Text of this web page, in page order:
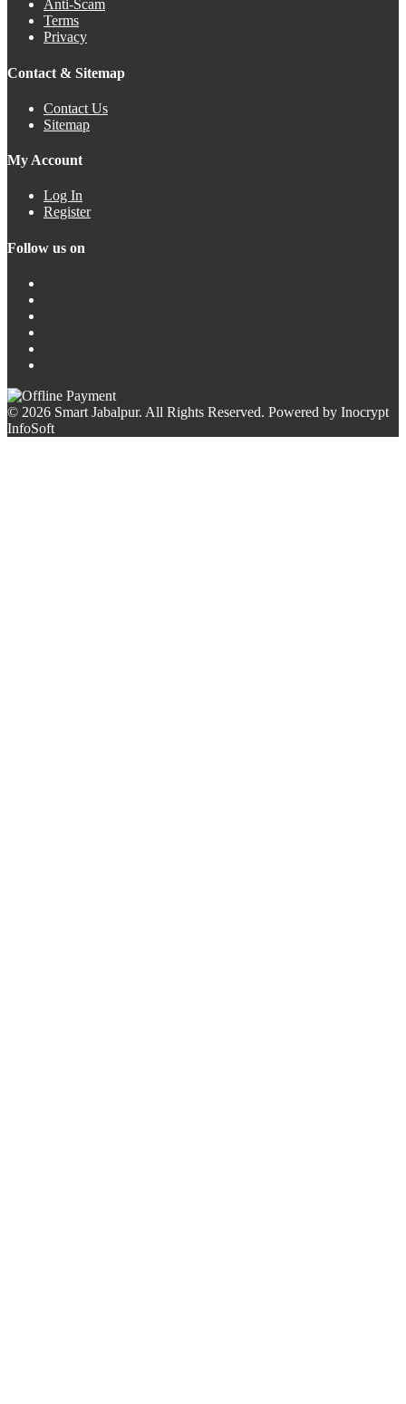
Anti-Scam
Terms
Privacy
Contact & Sitemap
Contact Us
Sitemap
My Account
Log In
Register
Follow us on
© 2026 Smart Jabalpur. All Rights Reserved. Powered by Inocrypt
InfoSoft